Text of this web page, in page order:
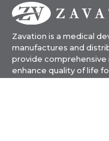
Zavation is a medical
manufactures and
provide comprehensive
enhance quality of life